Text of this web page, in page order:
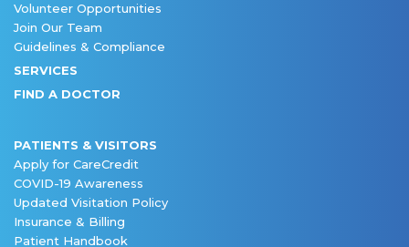
Volunteer Opportunities
Join Our Team
Guidelines & Compliance
SERVICES
FIND A DOCTOR
PATIENTS & VISITORS
Apply for CareCredit
COVID-19 Awareness
Updated Visitation Policy
Insurance & Billing
Patient Handbook